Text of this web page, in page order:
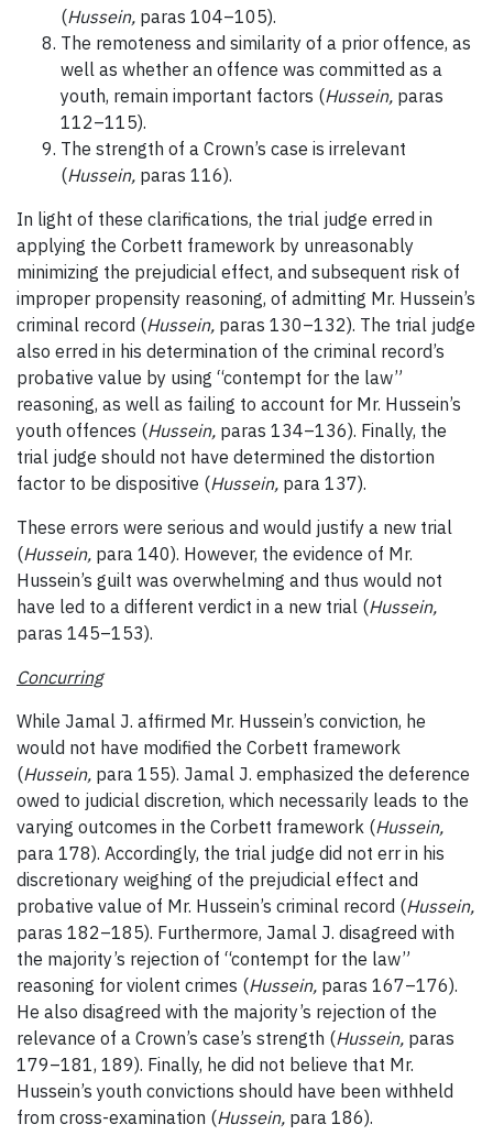
(Hussein, paras 104–105).
The remoteness and similarity of a prior offence, as
well as whether an offence was committed as a
youth, remain important factors (Hussein, paras
112–115).
The strength of a Crown’s case is irrelevant
(Hussein, paras 116).
In light of these clarifications, the trial judge erred in
applying the Corbett framework by unreasonably
minimizing the prejudicial effect, and subsequent risk of
improper propensity reasoning, of admitting Mr. Hussein’s
criminal record (Hussein, paras 130–132). The trial judge
also erred in his determination of the criminal record’s
probative value by using “contempt for the law”
reasoning, as well as failing to account for Mr. Hussein’s
youth offences (Hussein, paras 134–136). Finally, the
trial judge should not have determined the distortion
factor to be dispositive (Hussein, para 137).
These errors were serious and would justify a new trial
(Hussein, para 140). However, the evidence of Mr.
Hussein’s guilt was overwhelming and thus would not
have led to a different verdict in a new trial (Hussein,
paras 145–153).
Concurring
While Jamal J. affirmed Mr. Hussein’s conviction, he
would not have modified the Corbett framework
(Hussein, para 155). Jamal J. emphasized the deference
owed to judicial discretion, which necessarily leads to the
varying outcomes in the Corbett framework (Hussein,
para 178). Accordingly, the trial judge did not err in his
discretionary weighing of the prejudicial effect and
probative value of Mr. Hussein’s criminal record (Hussein,
paras 182–185). Furthermore, Jamal J. disagreed with
the majority’s rejection of “contempt for the law”
reasoning for violent crimes (Hussein, paras 167–176).
He also disagreed with the majority’s rejection of the
relevance of a Crown’s case’s strength (Hussein, paras
179–181, 189). Finally, he did not believe that Mr.
Hussein’s youth convictions should have been withheld
from cross-examination (Hussein, para 186).